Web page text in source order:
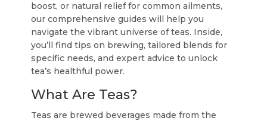
boost, or natural relief for common ailments,
our comprehensive guides will help you
navigate the vibrant universe of teas. Inside,
you’ll find tips on brewing, tailored blends for
specific needs, and expert advice to unlock
tea’s healthful power.
What Are Teas?
Teas are brewed beverages made from the